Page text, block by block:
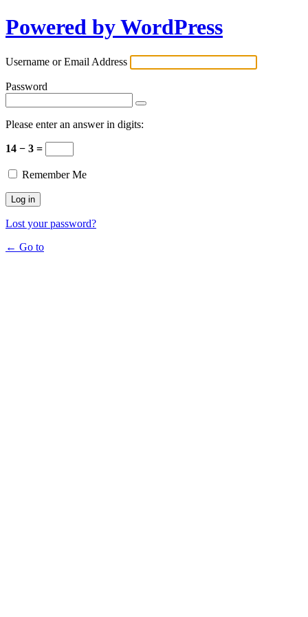
Powered by WordPress
Username or Email Address
Password
Please enter an answer in digits:
14 − 3 =
Remember Me
Lost your password?
← Go to